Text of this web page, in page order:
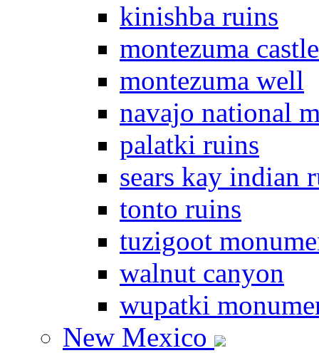
kinishba ruins
montezuma castle
montezuma well
navajo national
palatki ruins
sears kay indian
tonto ruins
tuzigoot
walnut canyon
wupatki
New Mexico